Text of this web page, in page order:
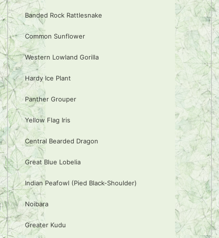
Banded Rock Rattlesnake
Common Sunflower
Western Lowland Gorilla
Hardy Ice Plant
Panther Grouper
Yellow Flag Iris
Central Bearded Dragon
Great Blue Lobelia
Indian Peafowl (Pied Black-Shoulder)
Noibara
Greater Kudu